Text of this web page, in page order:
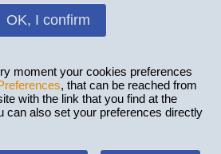
OK, I confirm
moment your cookies preferences
, that can be reached from
with the link that you find at the
can also set your preferences directly